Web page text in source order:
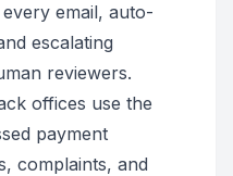
email, auto-
escalating
reviewers.
offices use the
payment
complaints, and